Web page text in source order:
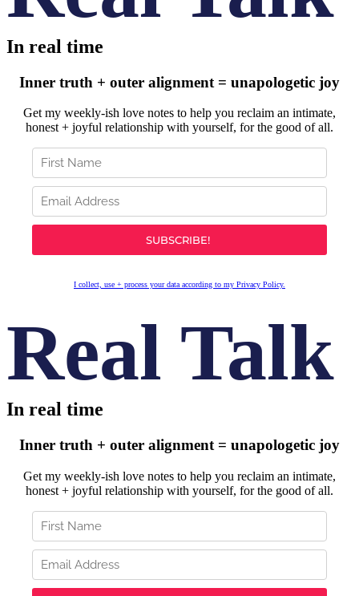
In real time
Inner truth + outer alignment = unapologetic joy
Get my weekly-ish love notes to help you reclaim an intimate,
honest + joyful relationship with yourself, for the good of all.
I collect, use + process your data according to my Privacy Policy.
Real Talk
In real time
Inner truth + outer alignment = unapologetic joy
Get my weekly-ish love notes to help you reclaim an intimate,
honest + joyful relationship with yourself, for the good of all.